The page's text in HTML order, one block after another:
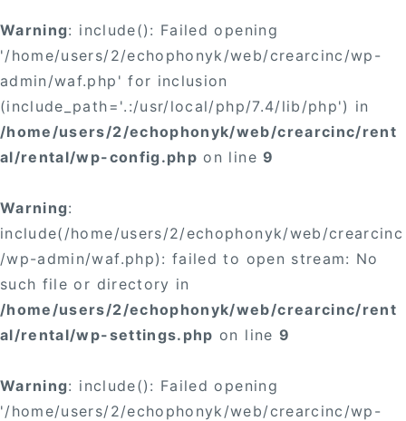
Warning: include(): Failed opening
'/home/users/2/echophonyk/web/crearcinc/wp-
admin/waf.php' for inclusion
(include_path='.:/usr/local/php/7.4/lib/php') in
/home/users/2/echophonyk/web/crearcinc/rent
al/rental/wp-config.php on line9
Warning:
include(/home/users/2/echophonyk/web/crearcinc
/wp-admin/waf.php): failed to open stream: No
such file or directory in
/home/users/2/echophonyk/web/crearcinc/rent
al/rental/wp-settings.php on line 9
Warning: include(): Failed opening
'/home/users/2/echophonyk/web/crearcinc/wp-